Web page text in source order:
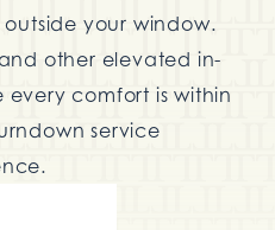
outside your window.
other elevated in-
every comfort is within
service